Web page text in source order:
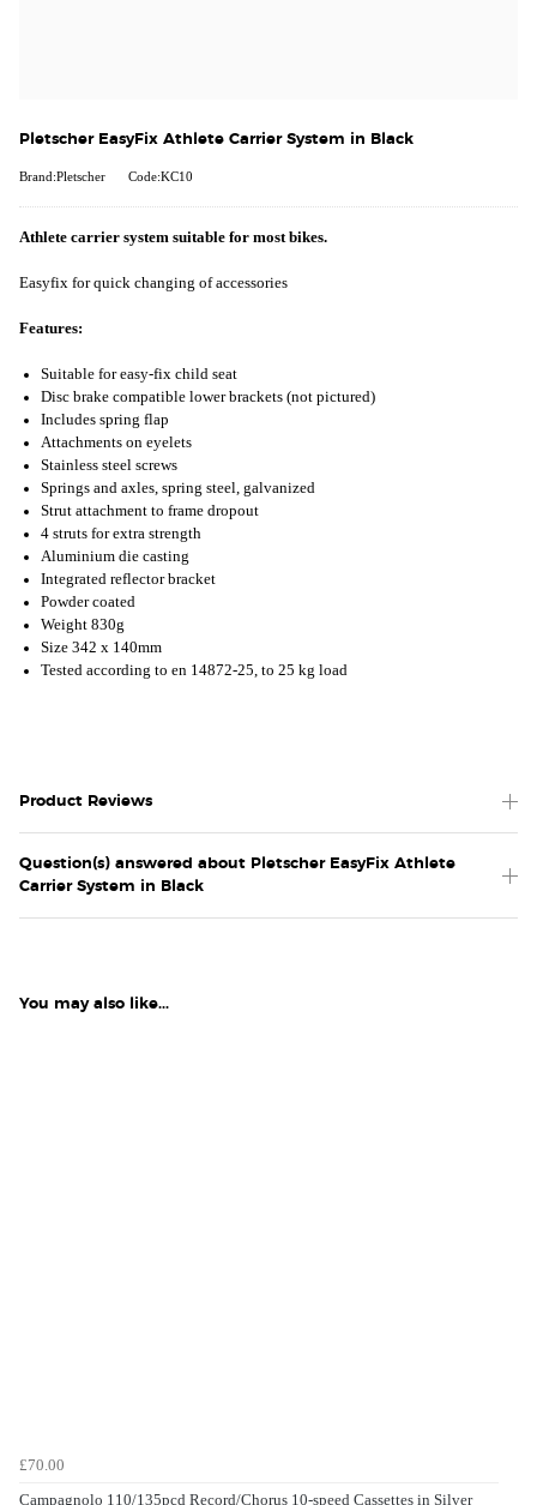
Pletscher EasyFix Athlete Carrier System in Black
Brand:Pletscher Code:KC10
Athlete carrier system suitable for most bikes.
Easyfix for quick changing of accessories
Features:
Suitable for easy-fix child seat
Disc brake compatible lower brackets (not pictured)
Includes spring flap
Attachments on eyelets
Stainless steel screws
Springs and axles, spring steel, galvanized
Strut attachment to frame dropout
4 struts for extra strength
Aluminium die casting
Integrated reflector bracket
Powder coated
Weight 830g
Size 342 x 140mm
Tested according to en 14872-25, to 25 kg load
Product Reviews
Question(s) answered about Pletscher EasyFix Athlete
Carrier System in Black
You may also like...
£70.00
Campagnolo 110/135pcd Record/Chorus 10-speed Cassettes in Silver